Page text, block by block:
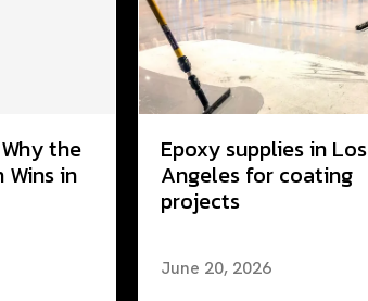
the
in
Epoxy supplies in Los
Angeles for coating
projects
June 20, 2026